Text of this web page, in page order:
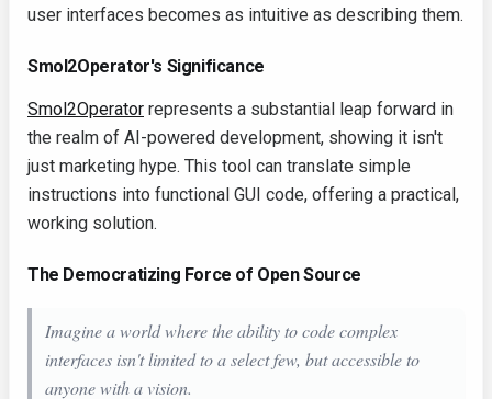
user interfaces becomes as intuitive as describing them.
Smol2Operator's Significance
Smol2Operator represents a substantial leap forward in
the realm of AI-powered development, showing it isn't
just marketing hype. This tool can translate simple
instructions into functional GUI code, offering a practical,
working solution.
The Democratizing Force of Open Source
Imagine a world where the ability to code complex
interfaces isn't limited to a select few, but accessible to
anyone with a vision.